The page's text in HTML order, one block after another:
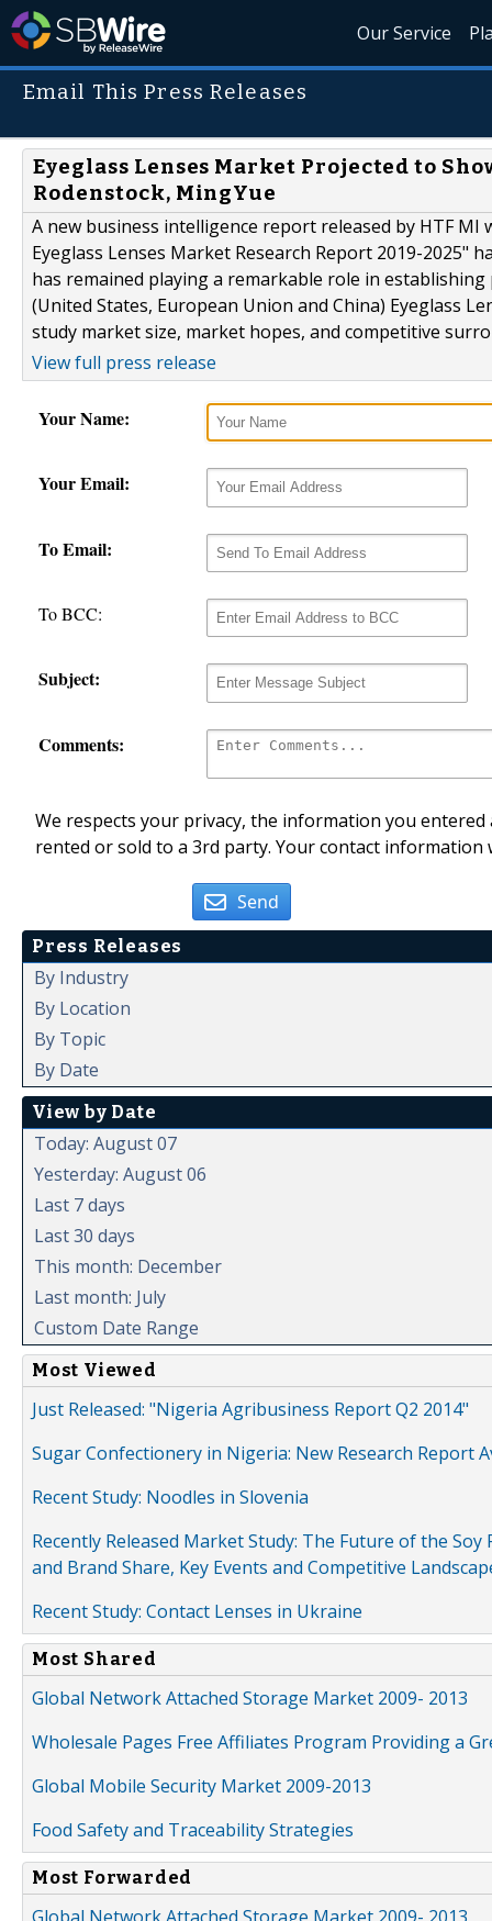
Our Service
Email This Press Releases
Eyeglass Lenses Market Projected to
Rodenstock, MingYue
A new business intelligence report released by HTF
Eyeglass Lenses Market Research Report 2019-2025"
has remained playing a remarkable role in
(United States, European Union and China) Eyeglass
study market size, market hopes, and competitive
View full press release
Your Name:
Your Email:
To Email:
To BCC:
Subject:
Comments:
We respects your privacy, the information you
rented or sold to a 3rd party. Your contact
Send
Press Releases
By Industry
By Location
By Topic
By Date
View by Date
Today: August 07
Yesterday: August 06
Last 7 days
Last 30 days
This month: December
Last month: July
Custom Date Range
Most Viewed
Just Released: "Nigeria Agribusiness Report Q2 2014"
Sugar Confectionery in Nigeria: New Research Report
Recent Study: Noodles in Slovenia
Recently Released Market Study: The Future of the
and Brand Share, Key Events and Competitive
Recent Study: Contact Lenses in Ukraine
Most Shared
Global Network Attached Storage Market 2009- 2013
Wholesale Pages Free Affiliates Program Providing a
Global Mobile Security Market 2009-2013
Food Safety and Traceability Strategies
Most Forwarded